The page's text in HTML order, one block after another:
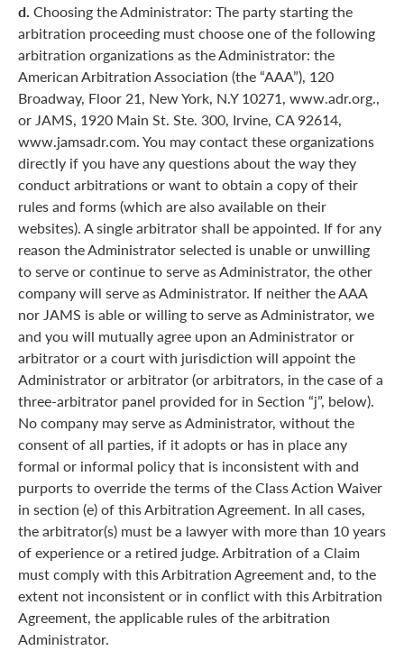
d. Choosing the Administrator: The party starting the
arbitration proceeding must choose one of the following
arbitration organizations as the Administrator: the
American Arbitration Association (the “AAA”), 120
Broadway, Floor 21, New York, N.Y 10271, www.adr.org.,
or JAMS, 1920 Main St. Ste. 300, Irvine, CA 92614,
www.jamsadr.com. You may contact these organizations
directly if you have any questions about the way they
conduct arbitrations or want to obtain a copy of their
rules and forms (which are also available on their
websites). A single arbitrator shall be appointed. If for any
reason the Administrator selected is unable or unwilling
to serve or continue to serve as Administrator, the other
company will serve as Administrator. If neither the AAA
nor JAMS is able or willing to serve as Administrator, we
and you will mutually agree upon an Administrator or
arbitrator or a court with jurisdiction will appoint the
Administrator or arbitrator (or arbitrators, in the case of a
three-arbitrator panel provided for in Section “j”, below).
No company may serve as Administrator, without the
consent of all parties, if it adopts or has in place any
formal or informal policy that is inconsistent with and
purports to override the terms of the Class Action Waiver
in section (e) of this Arbitration Agreement. In all cases,
the arbitrator(s) must be a lawyer with more than 10 years
of experience or a retired judge. Arbitration of a Claim
must comply with this Arbitration Agreement and, to the
extent not inconsistent or in conflict with this Arbitration
Agreement, the applicable rules of the arbitration
Administrator.